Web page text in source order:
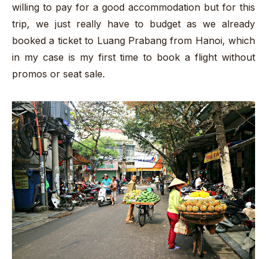
willing to pay for a good accommodation but for this
trip, we just really have to budget as we already
booked a ticket to Luang Prabang from Hanoi, which
in my case is my first time to book a flight without
promos or seat sale.